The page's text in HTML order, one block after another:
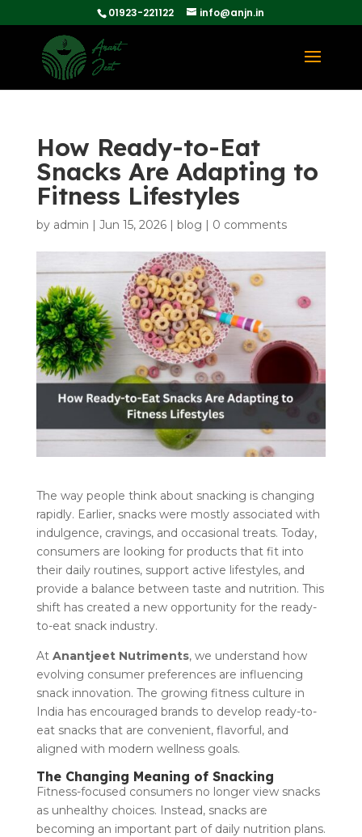
01923-221122 info@anjn.in
How Ready-to-Eat
Snacks Are Adapting to
Fitness Lifestyles
by admin | Jun 15, 2026| blog | 0 comments
The way people think about snacking is changing
rapidly. Earlier, snacks were mostly associated with
indulgence, cravings, and occasional treats. Today,
consumers are looking for products that fit into
their daily routines, support active lifestyles, and
provide a balance between taste and nutrition. This
shift has created a new opportunity for the ready-
to-eat snack industry.
At Anantjeet Nutriments, we understand how
evolving consumer preferences are influencing
snack innovation. The growing fitness culture in
India has encouraged brands to develop ready-to-
eat snacks that are convenient, flavorful, and
aligned with modern wellness goals.
The Changing Meaning of Snacking
Fitness-focused consumers no longer view snacks
as unhealthy choices. Instead, snacks are
becoming an important part of daily nutrition plans.